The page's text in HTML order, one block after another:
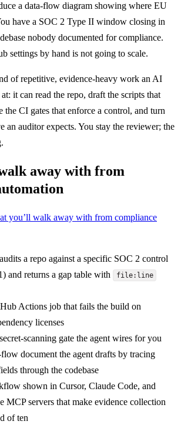
a data-flow diagram showing where EU
have a SOC 2 Type II window closing in
nobody documented for compliance.
settings by hand is not going to scale.
of repetitive, evidence-heavy work an AI
it can read the repo, draft the scripts that
the CI gates that enforce a control, and turn
an auditor expects. You stay the reviewer; the
away with from
you’ll walk away with from compliance
a repo against a specific SOC 2 control
and returns a gap table with
file:line
Actions job that fails the build on
licenses
scanning gate the agent wires for you
document the agent drafts by tracing
through the codebase
shown in Cursor, Claude Code, and
MCP servers that make evidence collection
of ten